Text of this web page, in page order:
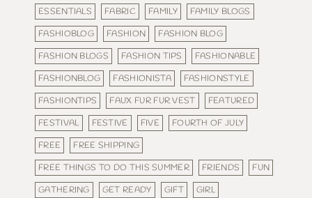
ESSENTIALS
FABRIC FAMILY
FAMILY BLOGS
FASHIOBLOG
FASHION
FASHION BLOG
FASHION BLOGS
FASHION TIPS
FASHIONABLE
FASHIONBLOG
FASHIONISTA
FASHIONSTYLE
FASHIONTIPS
FAUX FUR FUR VEST
FEATURED
FESTIVAL
FESTIVE FIVE
FOURTH OF JULY
FREE
FREE SHIPPING
FREE THINGS TO DO THIS SUMMER
FRIENDS
FUN
GATHERING
GET READY GIFT
GIRL